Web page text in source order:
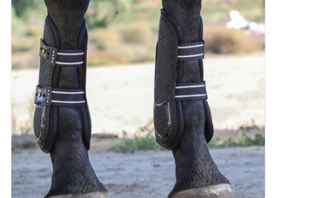
Consignment
Saddles
Other
Brands
Pony Up Rewards